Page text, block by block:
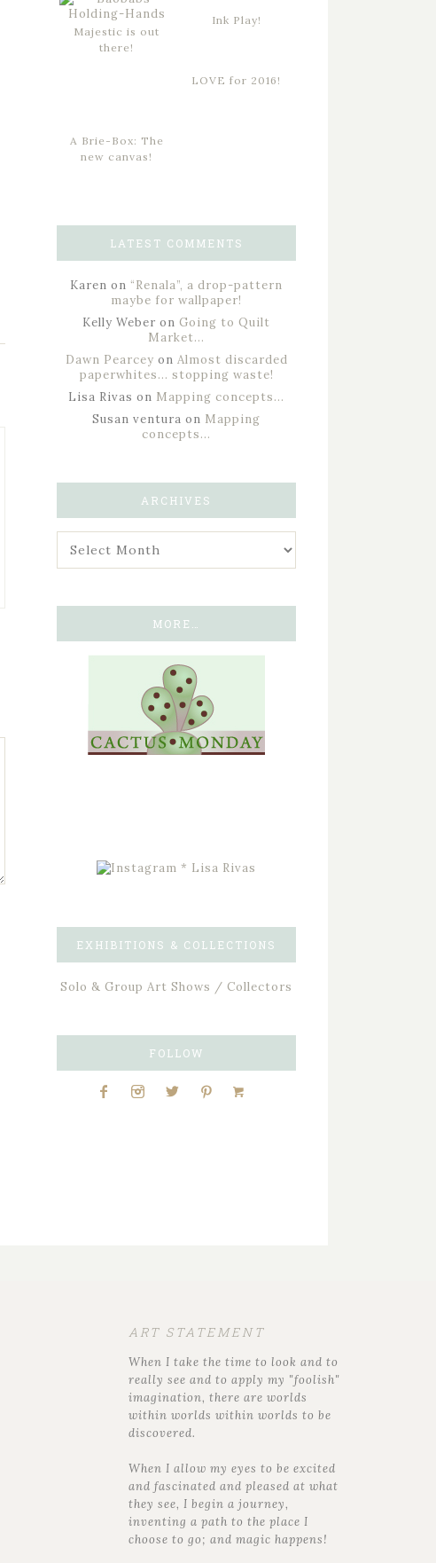
Majestic is out
there!
Ink Play!
LOVE for 2016!
A Brie-Box: The
new canvas!
LATEST COMMENTS
Karen on “Renala”, a drop-pattern
maybe for wallpaper!
Kelly Weber on Going to Quilt
Market…
Dawn Pearcey on Almost discarded
paperwhites… stopping waste!
Lisa Rivas on Mapping concepts…
Susan ventura on Mapping
concepts…
ARCHIVES
MORE…
EXHIBITIONS & COLLECTIONS
Solo & Group Art Shows / Collectors
FOLLOW
ART STATEMENT
When I take the time to look and to
really see and to apply my "foolish"
imagination, there are worlds
within worlds within worlds to be
discovered.
When I allow my eyes to be excited
and fascinated and pleased at what
they see, I begin a journey,
inventing a path to the place I
choose to go; and magic happens!